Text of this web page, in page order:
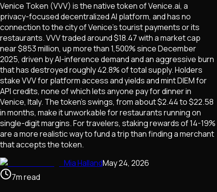
Venice Token (VVV) is the native token of Venice.ai, a
privacy-focused decentralized AI platform, and has no
connection to the city of Venice's tourist payments or its
restaurants. VVV traded around $18.47 with a market cap
near $853 million, up more than 1,500% since December
2025, driven by AI-inference demand and an aggressive burn
that has destroyed roughly 42.8% of total supply. Holders
stake VVV for platform access and yields and mint DIEM for
API credits, none of which lets anyone pay for dinner in
Venice, Italy. The token's swings, from about $2.44 to $22.58
in months, make it unworkable for restaurants running on
single-digit margins. For travelers, staking rewards of 14-19%
are a more realistic way to fund a trip than finding a merchant
that accepts the token.
Mia HallandMay 24, 2026
7mread